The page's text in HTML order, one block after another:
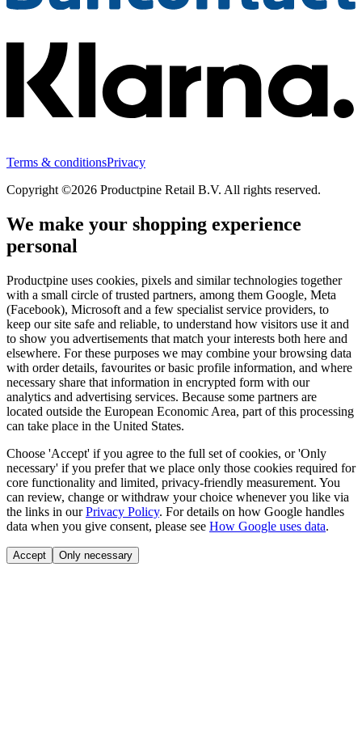
Terms & conditionsPrivacy
Copyright ©2026 Productpine Retail B.V. All rights reserved.
We make your shopping experience
personal
Productpine uses cookies, pixels and similar technologies together
with a small circle of trusted partners, among them Google, Meta
(Facebook), Microsoft and a few specialist service providers, to
keep our site safe and reliable, to understand how visitors use it and
to show you advertisements that match your interests both here and
elsewhere. For these purposes we may combine your browsing data
with order details, favourites or basic profile information, and where
necessary share that information in encrypted form with our
analytics and advertising services. Because some partners are
located outside the European Economic Area, part of this processing
can take place in the United States.
Choose 'Accept' if you agree to the full set of cookies, or 'Only
necessary' if you prefer that we place only those cookies required for
core functionality and limited, privacy-friendly measurement. You
can review, change or withdraw your choice whenever you like via
the links in our Privacy Policy. For details on how Google handles
data when you give consent, please see How Google uses data.
Accept Only necessary